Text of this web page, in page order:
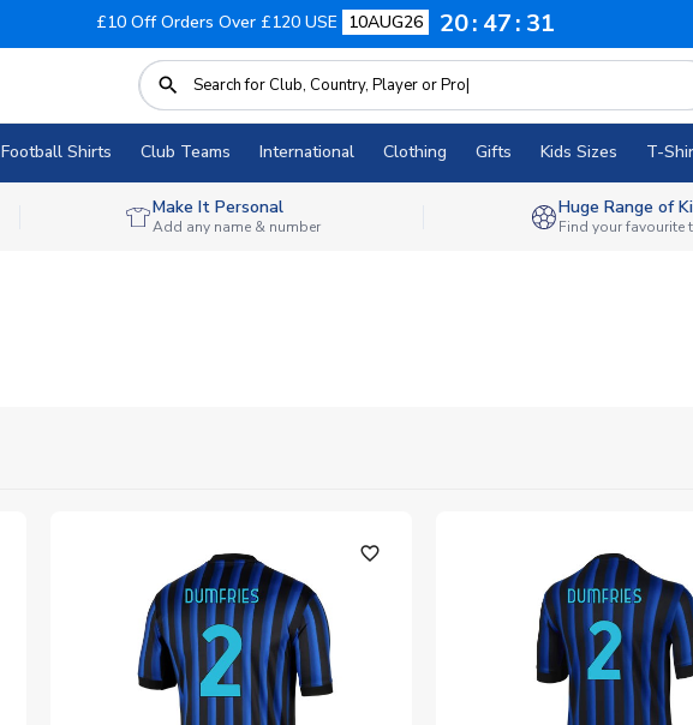
£10 Off Orders Over £120 USE 10AUG26 20 47 30
Football Shirts Club Teams International Clothing Gifts Kids Sizes T-
Make It Personal
Add any name & number
Huge Range of
Find your favourite
favorite_outline